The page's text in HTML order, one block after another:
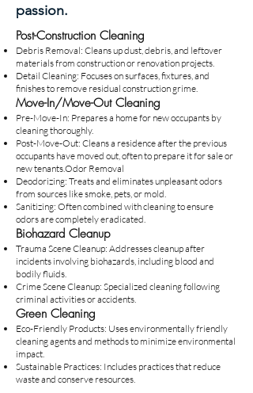
passion.
Post-Construction Cleaning
Debris Removal: Cleans up dust, debris, and leftover
materials from construction or renovation projects.
Detail Cleaning: Focuses on surfaces, fixtures, and
finishes to remove residual construction grime.
Move-In/Move-Out Cleaning
Pre-Move-In: Prepares a home for new occupants by
cleaning thoroughly.
Post-Move-Out: Cleans a residence after the previous
occupants have moved out, often to prepare it for sale or
new tenants.Odor Removal
Deodorizing: Treats and eliminates unpleasant odors
from sources like smoke, pets, or mold.
Sanitizing: Often combined with cleaning to ensure
odors are completely eradicated.
Biohazard Cleanup
Trauma Scene Cleanup: Addresses cleanup after
incidents involving biohazards, including blood and
bodily fluids.
Crime Scene Cleanup: Specialized cleaning following
criminal activities or accidents.
Green Cleaning
Eco-Friendly Products: Uses environmentally friendly
cleaning agents and methods to minimize environmental
impact.
Sustainable Practices: Includes practices that reduce
waste and conserve resources.